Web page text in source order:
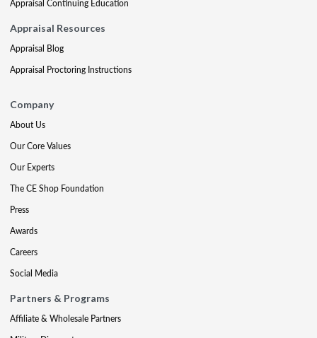
Appraisal Continuing Education
Appraisal Resources
Appraisal Blog
Appraisal Proctoring Instructions
Company
About Us
Our Core Values
Our Experts
The CE Shop Foundation
Press
Awards
Careers
Social Media
Partners & Programs
Affiliate & Wholesale Partners